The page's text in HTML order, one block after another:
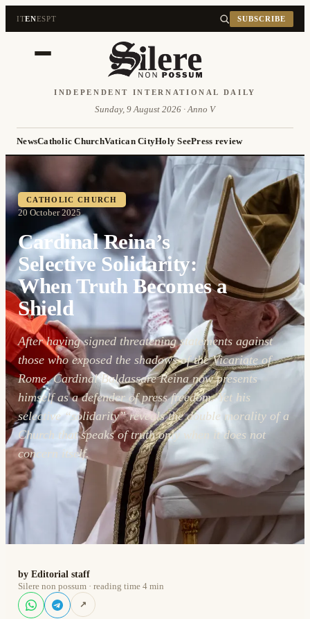
ITENESPT SUBSCRIBE
INDEPENDENT INTERNATIONAL DAILY
Sunday, 9 August 2026 · Anno V
NewsCatholic ChurchVatican CityHoly SeePress review
CATHOLIC CHURCH
20 October 2025
Cardinal Reina’s
Selective Solidarity:
When Truth Becomes a
Shield
After having signed threatening statements against
those who exposed the shadows of the Vicariate of
Rome, Cardinal Baldassare Reina now presents
himself as a defender of press freedom. Yet his
selective “solidarity” reveals the double morality of a
Church that speaks of truth only when it does not
concern itself.
by Editorial staff
Silere non possum · reading time 4 min
↗